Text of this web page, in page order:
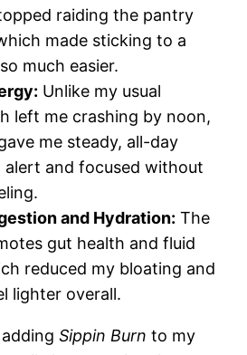
raiding the pantry
made sticking to a
much easier.
Unlike my usual
left me crashing by noon,
me steady, all-day
alert and focused without
and Hydration: The
gut health and fluid
reduced my bloating and
lighter overall.
addingSippin Burn to my